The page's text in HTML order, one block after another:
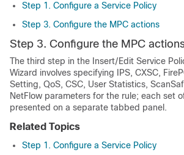
Step 1. Configure a Service Policy
Step 3. Configure the MPC actions
Step 3. Configure the MPC
The third step in the Insert/Edit Service
Wizard involves specifying IPS, CXSC,
Setting, QoS, CSC, User Statistics,
NetFlow parameters for the rule; each set
presented on a separate tabbed panel.
Related Topics
Step 1. Configure a Service Policy